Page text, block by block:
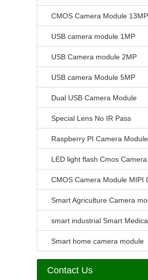
CMOS Camera Module 13MP
USB camera module 1MP
USB Camera module 2MP
USB camera Module 5MP
Dual USB Camera Module
Special Lens No IR Pass
Raspberry PI Camera
LED light flash Cmos Camera
ModuleCMOS Camera Module MIPI
Parrellel FPC Interface
Smart Agriculture Camera
smart industrial Smart
Camera Module
Smart home camera module
sensors
Contact Us